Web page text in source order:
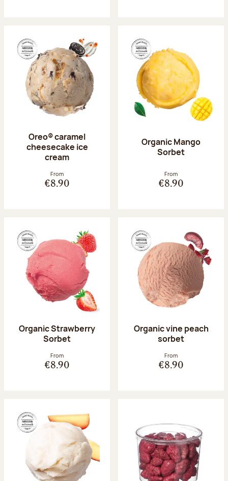
Oreo® caramel
cheesecake ice
cream
From
€8.90
Organic Mango
Sorbet
From
€8.90
Organic Strawberry
Sorbet
From
€8.90
Organic vine peach
sorbet
From
€8.90